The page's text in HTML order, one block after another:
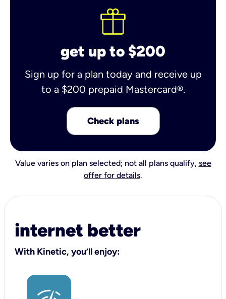
get up to $200
Sign up for a plan today and receive up
to a $200 prepaid Mastercard®.
Check plans
Value varies on plan selected; not all plans qualify, see
offer for details.
internet better
With Kinetic, you’ll enjoy: